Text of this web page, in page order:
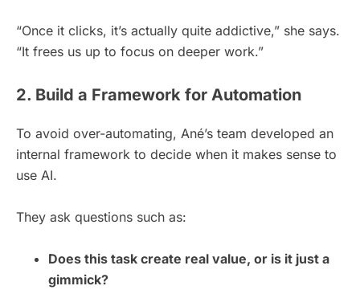
“Once it clicks, it’s actually quite addictive,” she says.
“It frees us up to focus on deeper work.”
2. Build a Framework for Automation
To avoid over-automating, Ané’s team developed an
internal framework to decide when it makes sense to
use AI.
They ask questions such as:
Does this task create real value, or is it just a
gimmick?